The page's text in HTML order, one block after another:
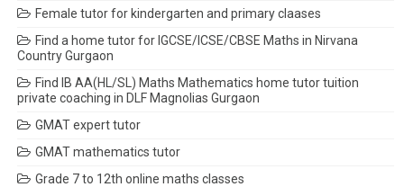
Female tutor for kindergarten and primary claases
Find a home tutor for IGCSE/ICSE/CBSE Maths in Nirvana
Country Gurgaon
Find IB AA(HL/SL) Maths Mathematics home tutor tuition
private coaching in DLF Magnolias Gurgaon
GMAT expert tutor
GMAT mathematics tutor
Grade 7 to 12th online maths classes